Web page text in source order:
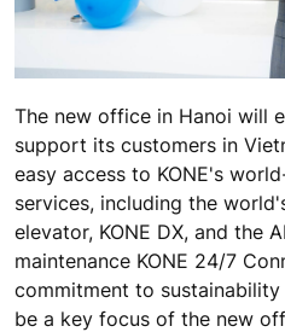
The new office in Hanoi will
support its customers in
easy access to KONE's
services, including the
elevator, KONE DX, and the
maintenance KONE 24/7
commitment to
be a key focus of the new